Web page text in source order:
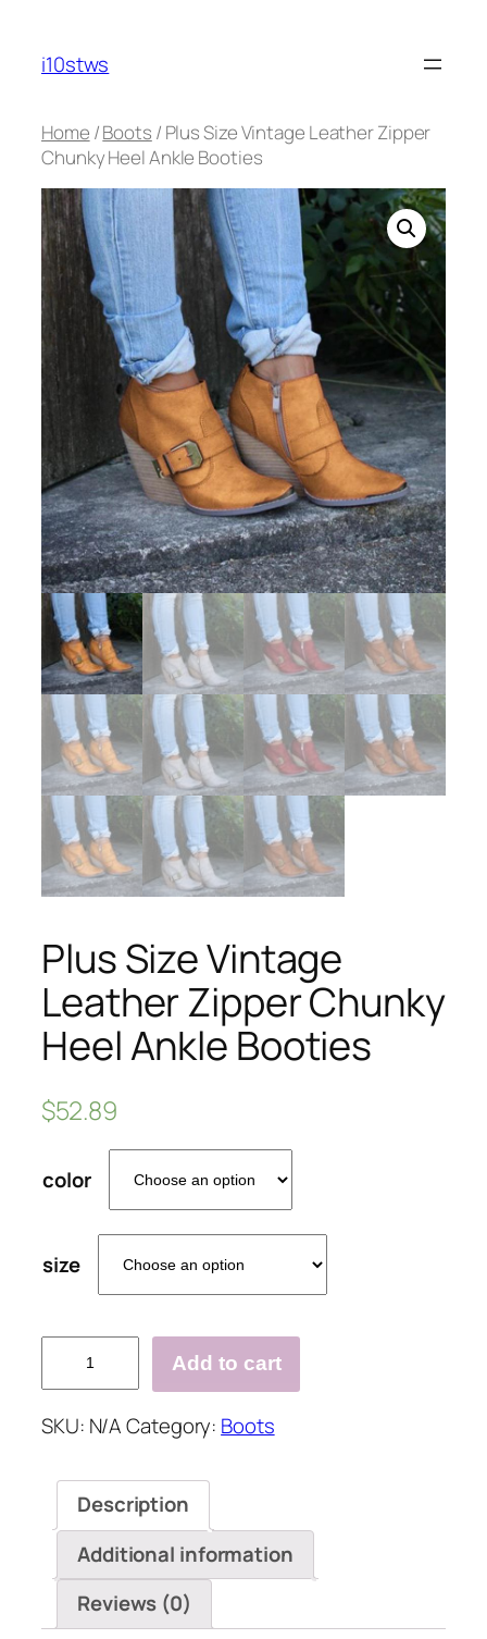
content
i10stws
Home /Boots / Plus Size Vintage Leather Zipper
Chunky Heel Ankle Booties
Plus Size Vintage
Leather Zipper Chunky
Heel Ankle Booties
$52.89
color
size
Leather
Chunky
Heel
Ankle
Booties
quantity
Add to cart
SKU: N/ACategory: Boots
Description
Additional information
Reviews (0)